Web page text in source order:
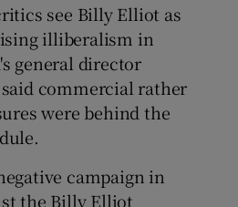
see Billy Elliot as
illiberalism in
general director
commercial rather
were behind the
campaign in
the Billy Elliot